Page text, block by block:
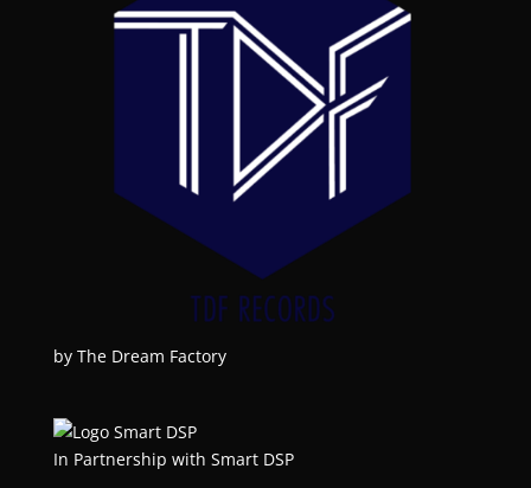
by The Dream Factory
In Partnership with Smart DSP